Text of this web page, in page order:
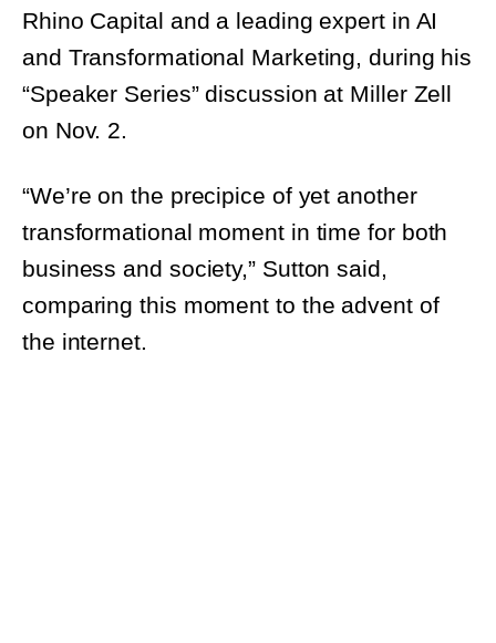
Rhino Capital and a leading expert in AI and
Transformational Marketing, during his
“Speaker Series” discussion at Miller Zell on
Nov. 2.
“We’re on the precipice of yet another
transformational moment in time for both
business and society,” Sutton said, comparing
this moment to the advent of the internet.